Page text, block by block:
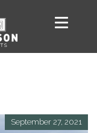
September 27, 2021